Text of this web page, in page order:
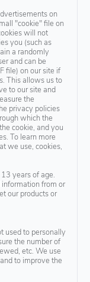
on
"cookie" file on
will not
you (such as
a randomly
and can be
file) on our site if
This allows us to
to our site and
the
privacy policies
which the
cookie, and you
To learn more
we use, cookies,
years of age.
from or
our products or
used to personally
the number of
etc. We use
to improve the